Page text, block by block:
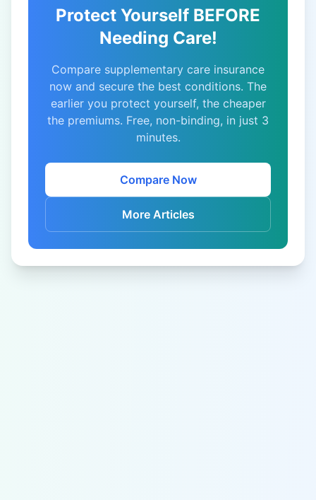
Protect Yourself BEFORE
Needing Care!
Compare supplementary care insurance
now and secure the best conditions. The
earlier you protect yourself, the cheaper
the premiums. Free, non-binding, in just 3
minutes.
Compare Now
More Articles